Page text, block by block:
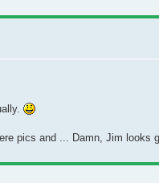
pics and ... Damn, Jim looks